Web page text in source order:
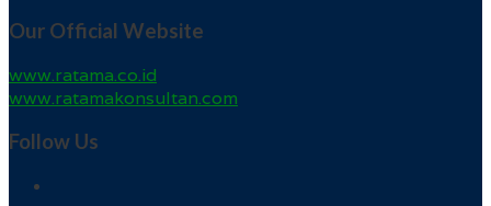
Our Official Website
www.ratama.co.id
www.ratamakonsultan.com
Follow Us